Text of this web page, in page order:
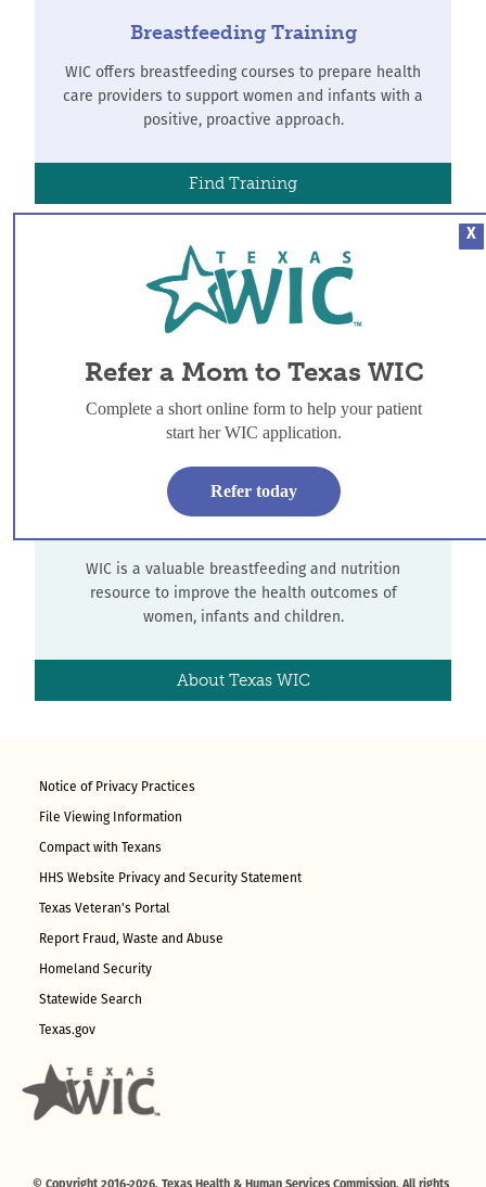
Breastfeeding Training
WIC offers breastfeeding courses to prepare health
care providers to support women and infants with a
positive, proactive approach.
Find Training
Refer-a-Mom
WIC offers breastfeeding support to all women, and
who meet income guidelines.
Refer-a-Mom
WIC is a valuable breastfeeding and nutrition
resource to improve the health outcomes of
women, infants and children.
About Texas WIC
Notice of Privacy Practices
File Viewing Information
Compact with Texans
HHS Website Privacy and Security Statement
Texas Veteran's Portal
Report Fraud, Waste and Abuse
Homeland Security
Statewide Search
Texas.gov
X
Refer a Mom to Texas WIC
Complete a short online form to help your patient
start her WIC application.
Refer today